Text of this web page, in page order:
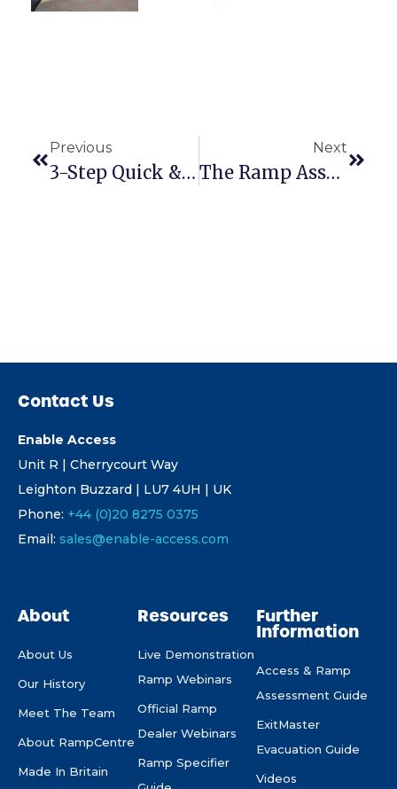
Previous
3-Step Quick & Easy Modular Ramp Installation Guide (With Video)
Next
The Ramp Assessment Checklist
Contact Us
Enable Access
Unit R | Cherrycourt Way
Leighton Buzzard | LU7 4UH | UK
Phone: +44 (0)20 8275 0375
Email: sales@enable-access.com
About
About Us
Our History
Meet The Team
About RampCentre
Made In Britain
Resources
Live Demonstration
Ramp Webinars
Official Ramp
Dealer Webinars
Ramp Specifier
Further
Information
Access & Ramp
Assessment Guide
ExitMaster
Evacuation Guide
Videos